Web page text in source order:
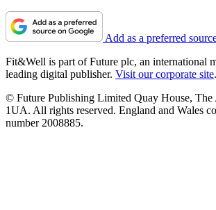
Add as a preferred
Fit&Well is part of Future plc, an international
leading digital publisher. Visit our corporate site.
© Future Publishing Limited Quay House,
1UA. All rights reserved. England and Wales
number 2008885.